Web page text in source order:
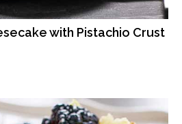
with Pistachio Crust